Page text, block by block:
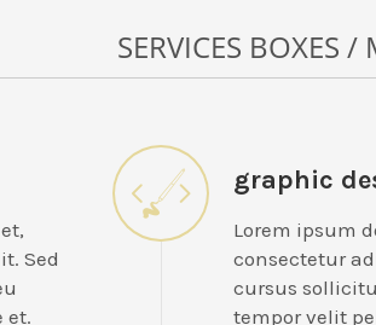
SERVICES BOXES
Sed
et.
graphic
Lorem ipsum
consectetur
cursus
tempor velit